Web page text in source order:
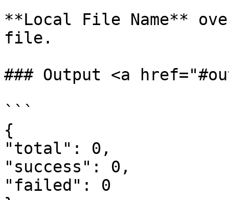
**Local File Name**
file.
### Output <a
```
{
"total": 0,
"success": 0,
"failed": 0